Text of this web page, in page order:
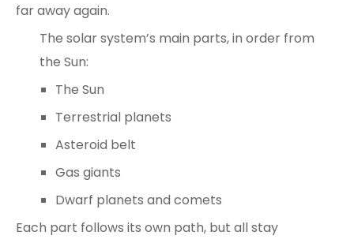
far away again.
The solar system’s main parts, in order from
the Sun:
The Sun
Terrestrial planets
Asteroid belt
Gas giants
Dwarf planets and comets
Each part follows its own path, but all stay